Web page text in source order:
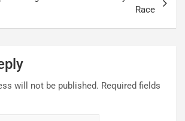
Race
will not be published. Required fields